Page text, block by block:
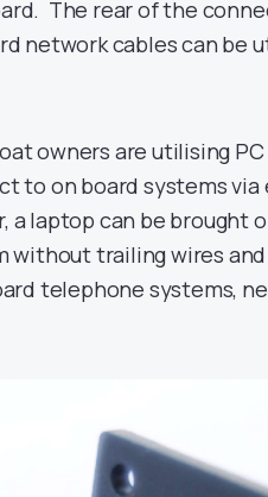
The rear of the
network cables can be
owners are utilising
to on board systems
a laptop can be brought
without trailing wires
telephone systems,